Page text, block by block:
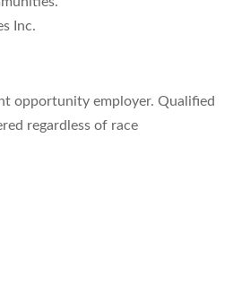
Inc.
opportunity employer. Qualified
regardless of race